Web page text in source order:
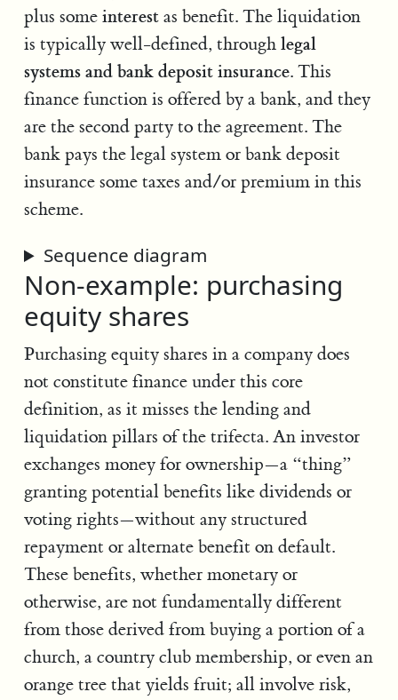
plus some interestas benefit. The liquidation
is typically well-defined, through legal
systems and bank deposit insurance. This
finance function is offered by a bank, and they
are the second party to the agreement. The
bank pays the legal system or bank deposit
insurance some taxes and/or premium in this
scheme.
Sequence diagram
Non-example: purchasing
equity shares
Purchasing equity shares in a company does
not constitute finance under this core
definition, as it misses the lending and
liquidation pillars of the trifecta. An investor
exchanges money for ownership—a “thing”
granting potential benefits like dividends or
voting rights—without any structured
repayment or alternate benefit on default.
These benefits, whether monetary or
otherwise, are not fundamentally different
from those derived from buying a portion of a
church, a country club membership, or even an
orange tree that yields fruit; all involve risk,